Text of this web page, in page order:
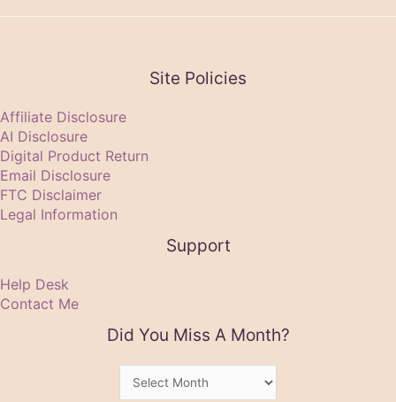
Site Policies
Affiliate Disclosure
AI Disclosure
Digital Product Return
Email Disclosure
FTC Disclaimer
Legal Information
Support
Help Desk
Contact Me
Did You Miss A Month?